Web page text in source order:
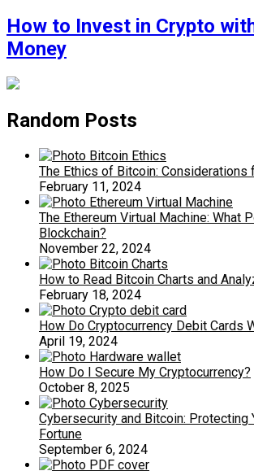
How to Invest in Crypto
Money
Random Posts
The Ethics of Bitcoin: Considerations
February 11, 2024
The Ethereum Virtual Machine: What
Blockchain?
November 22, 2024
How to Read Bitcoin Charts and
February 18, 2024
How Do Cryptocurrency Debit Cards
April 19, 2024
How Do I Secure My Cryptocurrency?
October 8, 2025
Cybersecurity and Bitcoin: Protecting
Fortune
September 6, 2024